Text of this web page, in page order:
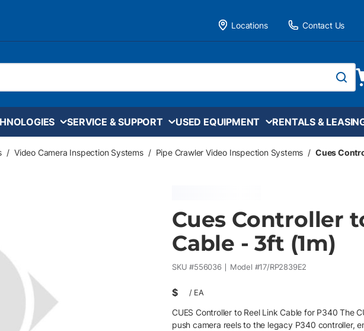
Locations
Contact Us
submit
SERVICE & SUPPORT USED EQUIPMENT RENTALS &
/ Video Camera Inspection Systems / Pipe Crawler Video Inspection Systems / Cues
Cues Controller
Cable - 3ft (1m)
SKU #556036 Model #17/RP2839E2
$ / EA
CUES Controller to Reel Link Cable for P340 The
push camera reels to the legacy P340 controller,